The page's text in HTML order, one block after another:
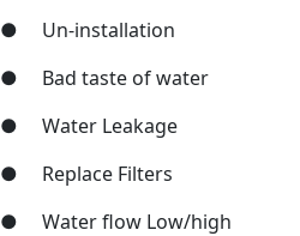
● Un-installation
● Bad taste of water
● Water Leakage
● Replace Filters
● Water flow Low/high